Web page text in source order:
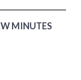
MINUTES